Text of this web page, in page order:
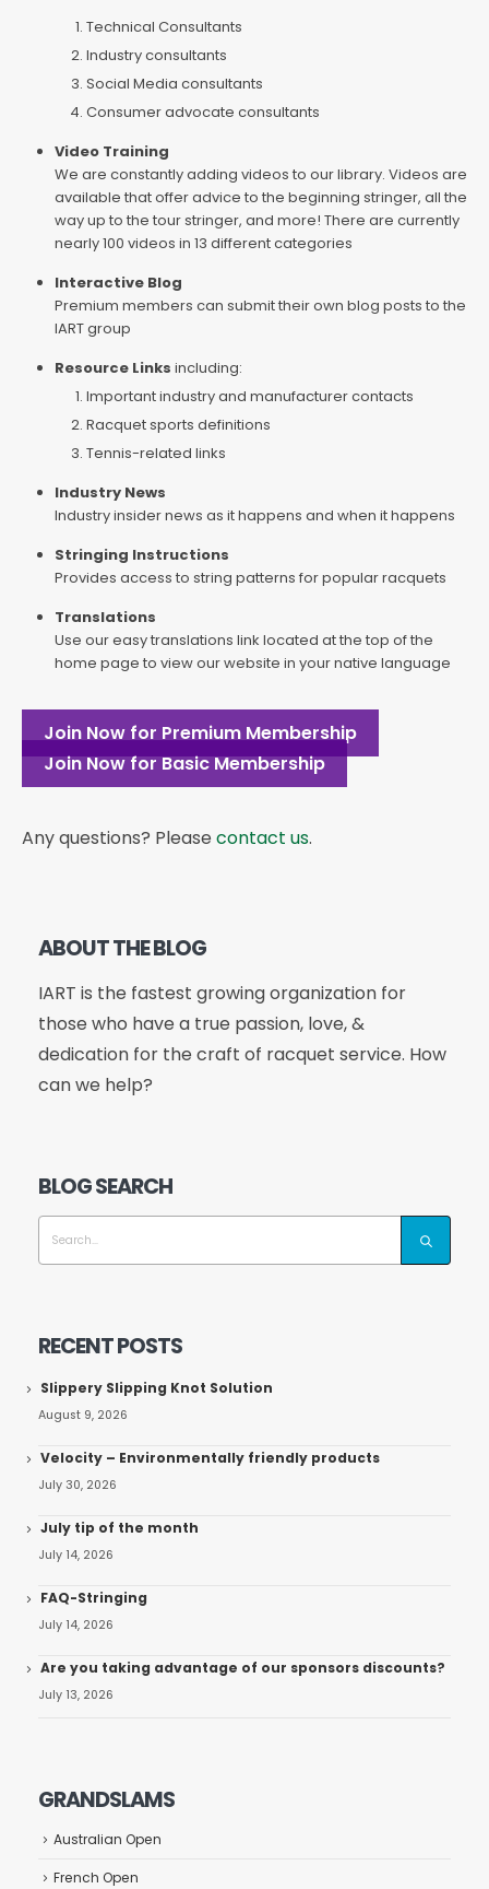
Technical Consultants
Industry consultants
Social Media consultants
Consumer advocate consultants
Video Training
We are constantly adding videos to our library. Videos are
available that offer advice to the beginning stringer, all the
way up to the tour stringer, and more! There are currently
nearly 100 videos in 13 different categories
Interactive Blog
Premium members can submit their own blog posts to the
IART group
Resource Links including:
Important industry and manufacturer contacts
Racquet sports definitions
Tennis-related links
Industry News
Industry insider news as it happens and when it happens
Stringing Instructions
Provides access to string patterns for popular racquets
Translations
Use our easy translations link located at the top of the
home page to view our website in your native language
Join Now for Premium Membership
Join Now for Basic Membership
Any questions? Please contact us.
ABOUT THE BLOG
IART is the fastest growing organization for
those who have a true passion, love, &
dedication for the craft of racquet service. How
can we help?
BLOG SEARCH
RECENT POSTS
Slippery Slipping Knot Solution
August 9, 2026
Velocity – Environmentally friendly products
July 30, 2026
July tip of the month
July 14, 2026
FAQ-Stringing
July 14, 2026
Are you taking advantage of our sponsors discounts?
July 13, 2026
GRANDSLAMS
Australian Open
French Open